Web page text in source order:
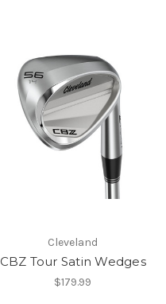
Cleveland
CBZ Tour Satin Wedges
$179.99